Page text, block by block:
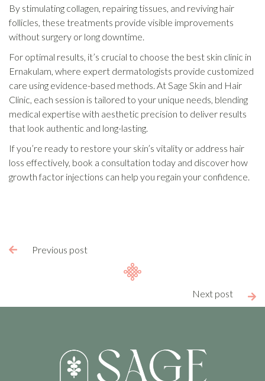
By stimulating collagen, repairing tissues, and reviving hair
follicles, these treatments provide visible improvements
without surgery or long downtime.
For optimal results, it’s crucial to choose the best skin clinic in
Ernakulam, where expert dermatologists provide customized
care using evidence-based methods. At Sage Skin and Hair
Clinic, each session is tailored to your unique needs, blending
medical expertise with aesthetic precision to deliver results
that look authentic and long-lasting.
If you’re ready to restore your skin’s vitality or address hair
loss effectively, book a consultation today and discover how
growth factor injections can help you regain your confidence.
 Previous post
Next post 